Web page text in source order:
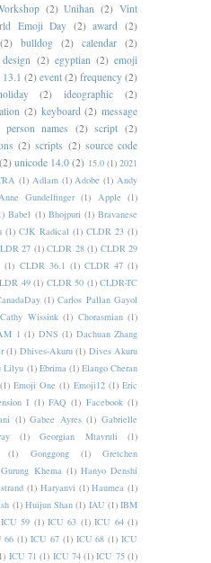
(2) Unihan (2) Vint
Emoji Day (2) award
(2)
(2) bulldog (2) calendar (2)
design (2) egyptian (2) emoji
(2) event (2) frequency (2)
(2) ideographic
(2)
(2) keyboard (2) message
person names (2) script (2)
(2) scripts (2) source code
(2) unicode 14.0 (2) 15.0 (1) 2021
(1) Adlam (1) Adobe (1) Andy
Anne Gundelfinger (1) Apple (1)
Babel (1) Bhojpuri (1) Bravanese
(1) CJK Radical (1) CLDR 23 (1)
27 (1) CLDR 28 (1) CLDR 29
(1) CLDR 36.1 (1) CLDR 47 (1)
49 (1) CLDR 50 (1) CLDR-TC
(1) Carlos Pallan Gayol
Cathy Wissink (1) Chorasmian (1)
1 (1) DNS (1) Dachuan Zhang
(1) Dhives-Akuru (1) Dives Akuru
Lilyu (1) Ebrima (1) Elango Cheran
(1) Emoji One (1) Emoji12 (1) Eric
I (1) FAQ (1) Facebook (1)
(1) Gabee Ayres (1) Gabrielle
(1) Georgian Mtavruli
(1)
(1) Gonggong (1)
Gretchen
Gurung Khema (1) Hanyo Denshi
(1) Haryanvi (1) Haumea (1)
(1) Huijun Shan (1) IAU (1) IBM
ICU 59 (1) ICU 63 (1) ICU 64 (1)
66 (1) ICU 67 (1) ICU 68 (1) ICU
ICU 71 (1) ICU 74 (1) ICU 75 (1)